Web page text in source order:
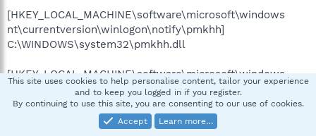
[HKEY_LOCAL_MACHINE\software\microsoft\windows
nt\currentversion\winlogon\notify\pmkhh]
C:\WINDOWS\system32\pmkhh.dll
[HKEY_LOCAL_MACHINE\software\microsoft\windows
nt\currentversion\winlogon\notify\tuvssst]
tuvssst.dll
[HKEY_LOCAL_MACHINE\software\microsoft\windows
This site uses cookies to help personalise content, tailor your experience
and to keep you logged in if you register.
By continuing to use this site, you are consenting to our use of cookies.
Accept
Learn more…